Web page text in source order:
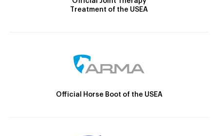
Treatment of the USEA
Official Horse Boot of the USEA